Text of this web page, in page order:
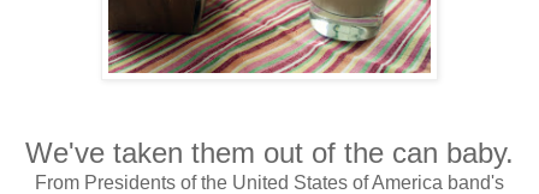
We've taken them out of the can baby.
From Presidents of the United States of America band's